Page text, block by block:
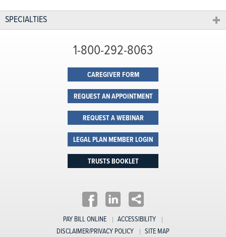
SPECIALTIES
PAY BILL ONLINE
ACCESSIBILITY
DISCLAIMER/PRIVACY POLICY
SITE MAP
1-800-292-8063
CAREGIVER FORM
REQUEST AN APPOINTMENT
REQUEST A WEBINAR
LEGAL PLAN MEMBER LOGIN
TRUSTS BOOKLET